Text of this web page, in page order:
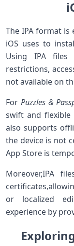
The IPA format is
iOS uses to
Using ‍IPA files
⁢restrictions,
not available on
For⁣ Puzzles &
swift and flexible
also supports
the device is not
App Store is
Moreover,IPA
or localized⁤
experience by